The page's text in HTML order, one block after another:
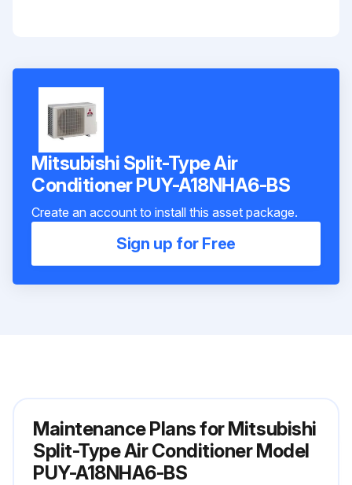
Mitsubishi Split-Type Air
Conditioner PUY-A18NHA6-BS
Create an account to install this asset package.
Sign up for Free
Maintenance Plans for Mitsubishi
Split-Type Air Conditioner Model
PUY-A18NHA6-BS